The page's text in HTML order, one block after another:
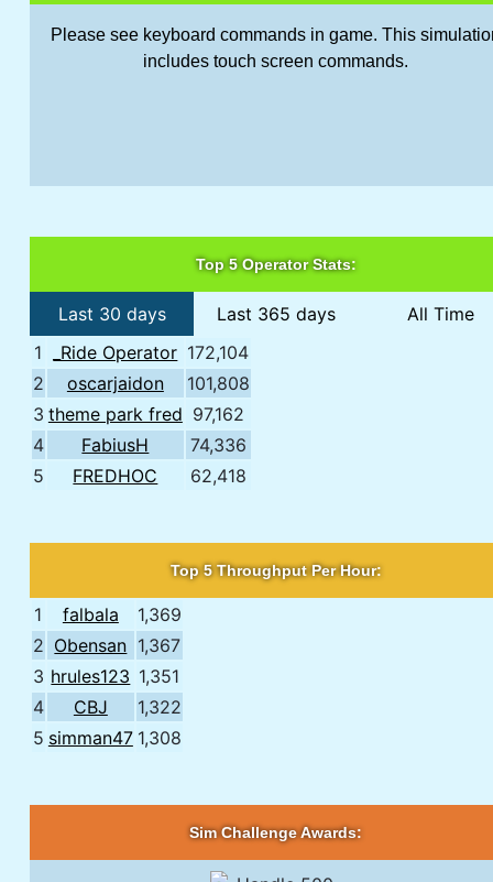
Please see keyboard commands in game. This
includes touch screen commands.
Top 5 Operator Stats:
Last 30 days Last 365 days
All Time
1
_Ride Operator 172,104
2
oscarjaidon
101,808
3 theme park fred 97,162
4
FabiusH
74,336
5
FREDHOC 62,418
Top 5 Throughput Per Hour:
1 falbala
1,369
2 Obensan 1,367
3 hrules123 1,351
4
CBJ
1,322
5 simman47 1,308
Sim Challenge Awards: